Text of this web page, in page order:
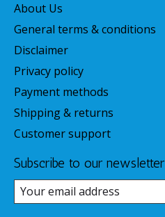
About Us
General terms & conditions
Disclaimer
Privacy policy
Payment methods
Shipping & returns
Customer support
Subscribe to our newsletter